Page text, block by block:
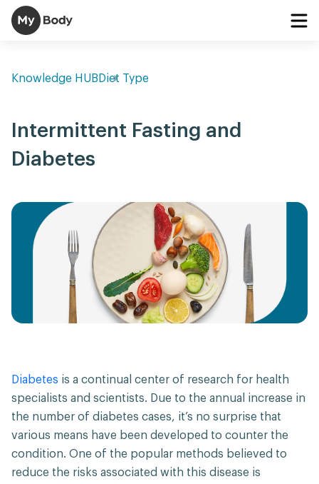
Knowledge HUB Diet Type
Intermittent Fasting and
Diabetes
Diabetes is a continual center of research for health
specialists and scientists. Due to the annual increase in
the number of diabetes cases, it’s no surprise that
various means have been developed to counter the
condition. One of the popular methods believed to
reduce the risks associated with this disease is